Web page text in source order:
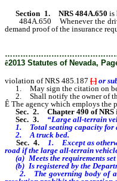
Section 1.
NRS 484A.650 is
484A.650 Whenever the
demand proof of the insurance
ê2013 Statutes of Nevada,
violation of NRS 485.187 [.] or
1. May sign the citation on
2. Shall notify the owner of
Ê The agency which employs the
Sec. 2.
Chapter 490 of NRS
Sec. 3.
“Large all-terrain
1. Total seating capacity for
2. A truck bed.
Sec. 4.
1. Except as
road if the large all-terrain
(a) Meets the requirements set
(b) Is registered by the
2. The governing body of a